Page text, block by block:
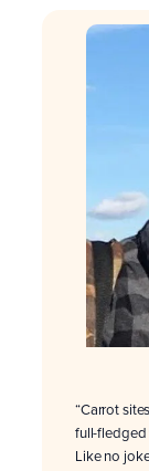
“Carrot
full-fledged
Like no